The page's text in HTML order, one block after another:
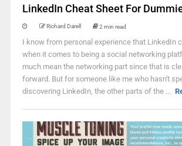
LinkedIn Cheat Sheet For
Richard Darell 2 min read
I know from personal experience that LinkedIn
when it comes to being a social networking
much mean the networking part since that is
forward. But for someone like me who hasn't
discovering LinkedIn, the other parts of the ...